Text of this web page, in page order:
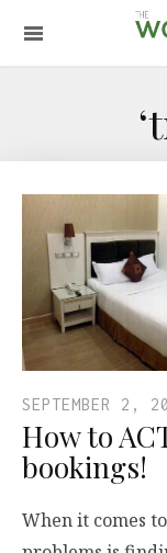
SEPTEMBER 2,
How to
bookings!
When it comes